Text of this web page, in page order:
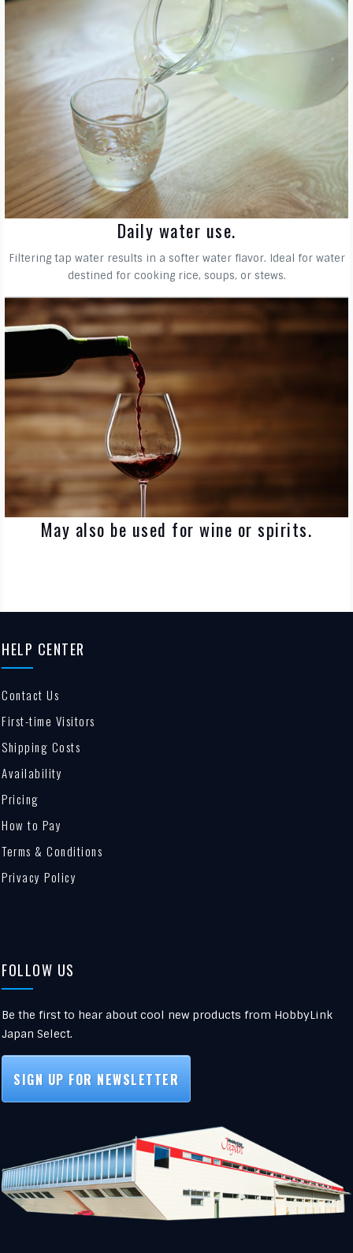
Daily water use.
Filtering tap water results in a softer water flavor. Ideal for water
destined for cooking rice, soups, or stews.
May also be used for wine or spirits.
HELP CENTER
Contact Us
First-time Visitors
Shipping Costs
Availability
Pricing
How to Pay
Terms & Conditions
Privacy Policy
FOLLOW US
Be the first to hear about cool new products from HobbyLink
Japan Select.
SIGN UP FOR NEWSLETTER